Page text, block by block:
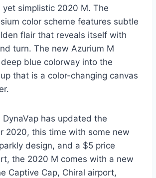
yet simplistic 2020 M. The
color scheme features subtle
flair that reveals itself with
turn. The new Azurium M
blue colorway into the
that is a color-changing canvas
has updated the
2020, this time with some new
design, and a $5 price
the 2020 M comes with a new
Captive Cap, Chiral airport,